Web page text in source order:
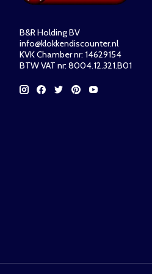
B&R Holding BV
info@klokkendiscounter.nl
KVK Chamber nr: 14629154
BTW VAT nr: 8004.12.321.B01